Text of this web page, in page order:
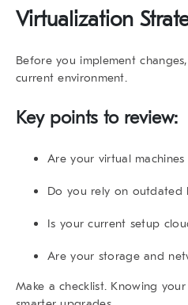
Virtualization
Before you implement
current environment.
Key points to review:
Are your virtual machines
Do you rely on outdated
Is your current setup
Are your storage and
Make a checklist. Knowing